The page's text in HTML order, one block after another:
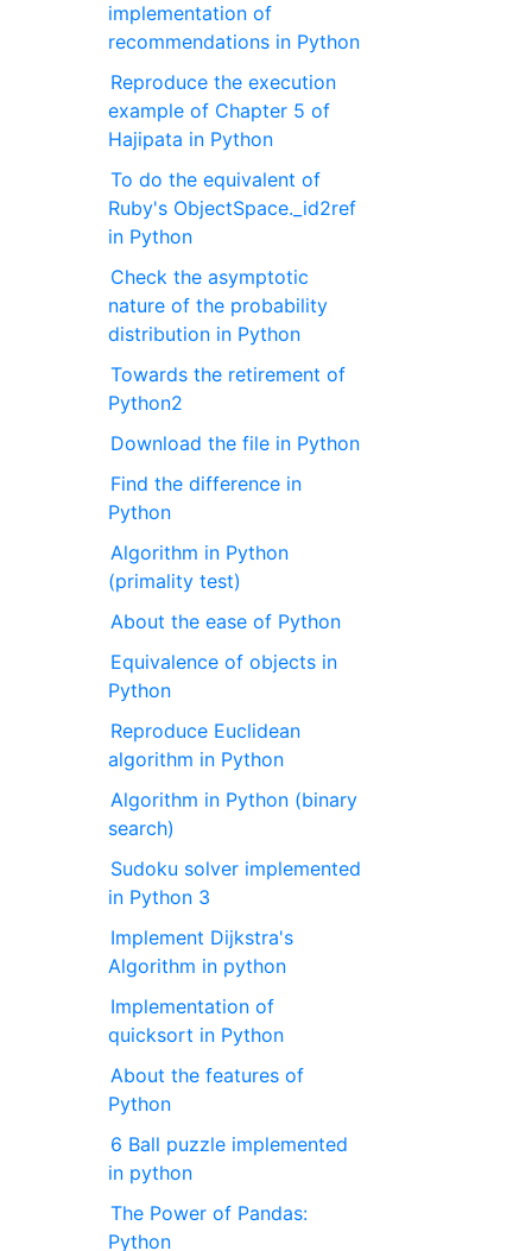
implementation of
recommendations in Python
Reproduce the execution
example of Chapter 5 of
Hajipata in Python
To do the equivalent of
Ruby's ObjectSpace._id2ref
in Python
Check the asymptotic
nature of the probability
distribution in Python
Towards the retirement of
Python2
Download the file in Python
Find the difference in
Python
Algorithm in Python
(primality test)
About the ease of Python
Equivalence of objects in
Python
Reproduce Euclidean
algorithm in Python
Algorithm in Python (binary
search)
Sudoku solver implemented
in Python 3
Implement Dijkstra's
Algorithm in python
Implementation of
quicksort in Python
About the features of
Python
6 Ball puzzle implemented
in python
The Power of Pandas:
Python